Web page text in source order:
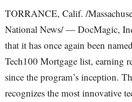
TORRANCE, Calif. /
National News/ — DocMagic,
that it has once again been
Tech100 Mortgage list, earning
since the program’s inception.
recognizes the most innovative